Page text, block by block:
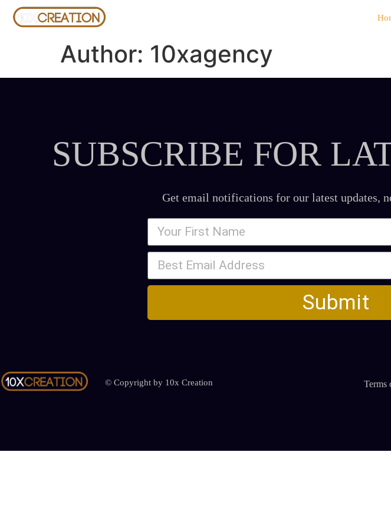
Author: 10xagency
SUBSCRIBE FOR
Get email notifications for our latest updates,
Submit
© Copyright by 10x Creation Terms